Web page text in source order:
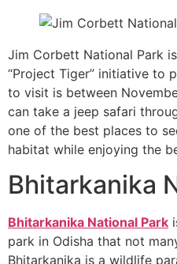
Jim Corbett National Park
“Project Tiger” initiative to
to visit is between
can take a jeep safari
one of the best places to
habitat while enjoying the
Bhitarkanika
Bhitarkanika National Park
park in Odisha that not
Bhitarkanika is a wildlife